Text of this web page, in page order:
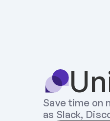
Save time on
as Slack,